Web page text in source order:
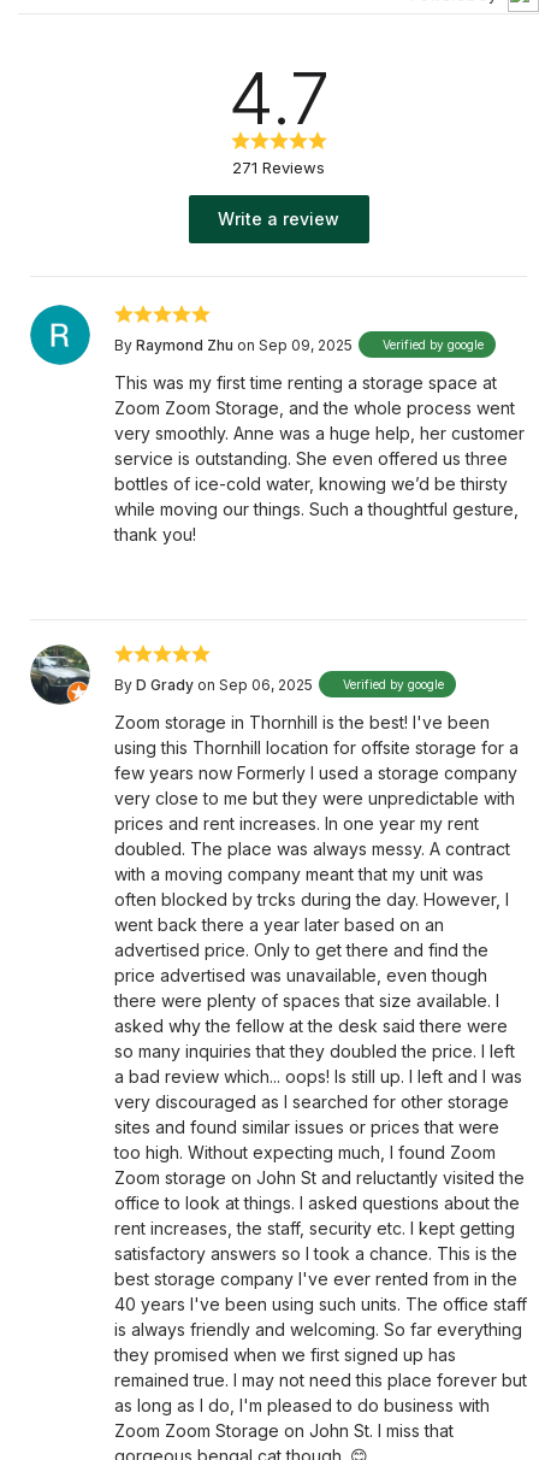
4.7
271 Reviews
Write a review
By Raymond Zhu on Sep 09, 2025 Verified by google
This was my first time renting a storage space at
Zoom Zoom Storage, and the whole process went
very smoothly. Anne was a huge help, her customer
service is outstanding. She even offered us three
bottles of ice-cold water, knowing we’d be thirsty
while moving our things. Such a thoughtful gesture,
thank you!
By D Grady on Sep 06, 2025 Verified by google
Zoom storage in Thornhill is the best! I've been
using this Thornhill location for offsite storage for a
few years now Formerly I used a storage company
very close to me but they were unpredictable with
prices and rent increases. In one year my rent
doubled. The place was always messy. A contract
with a moving company meant that my unit was
often blocked by trcks during the day. However, I
went back there a year later based on an
advertised price. Only to get there and find the
price advertised was unavailable, even though
there were plenty of spaces that size available. I
asked why the fellow at the desk said there were
so many inquiries that they doubled the price. I left
a bad review which... oops! Is still up. I left and I was
very discouraged as I searched for other storage
sites and found similar issues or prices that were
too high. Without expecting much, I found Zoom
Zoom storage on John St and reluctantly visited the
office to look at things. I asked questions about the
rent increases, the staff, security etc. I kept getting
satisfactory answers so I took a chance. This is the
best storage company I've ever rented from in the
40 years I've been using such units. The office staff
is always friendly and welcoming. So far everything
they promised when we first signed up has
remained true. I may not need this place forever but
as long as I do, I'm pleased to do business with
Zoom Zoom Storage on John St. I miss that
gorgeous bengal cat though. 😊